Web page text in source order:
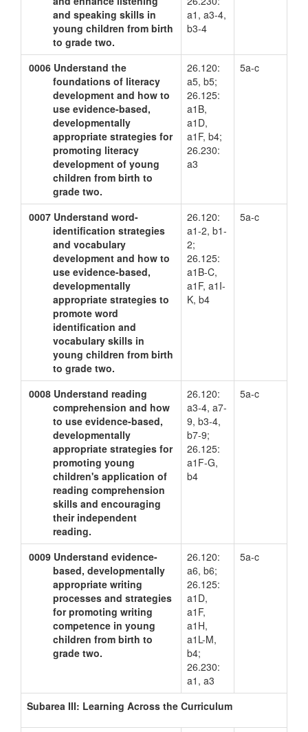
and speaking skills in
young children from birth
to grade two.
a1, a3-4,
b3-4
0006 Understand the
foundations of literacy
development and how to
use evidence-based,
developmentally
appropriate strategies for
promoting literacy
development of young
children from birth to
grade two.
26.120:
a5, b5;
26.125:
a1B,
a1D,
a1F, b4;
26.230:
a3
5a-c
0007 Understand word-
identification strategies
and vocabulary
development and how to
use evidence-based,
developmentally
appropriate strategies to
promote word
identification and
vocabulary skills in
young children from birth
to grade two.
26.120:
a1-2, b1-
2;
26.125:
a1B-C,
a1F, a1I-
K, b4
5a-c
0008 Understand reading
comprehension and how
to use evidence-based,
developmentally
appropriate strategies for
promoting young
children's application of
reading comprehension
skills and encouraging
their independent
reading.
26.120:
a3-4, a7-
9, b3-4,
b7-9;
26.125:
a1F-G,
b4
5a-c
0009 Understand evidence-
based, developmentally
appropriate writing
processes and strategies
for promoting writing
competence in young
children from birth to
grade two.
26.120:
a6, b6;
26.125:
a1D,
a1F,
a1H,
a1L-M,
b4;
26.230:
a1, a3
5a-c
Subarea III: Learning Across the Curriculum